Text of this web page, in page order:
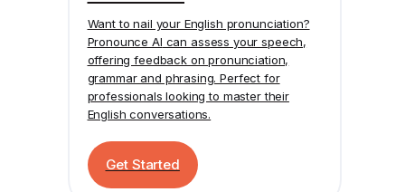
Want to nail your English pronunciation?
Pronounce AI can assess your speech,
offering feedback on pronunciation,
grammar and phrasing. Perfect for
professionals looking to master their
English conversations.
Get Started